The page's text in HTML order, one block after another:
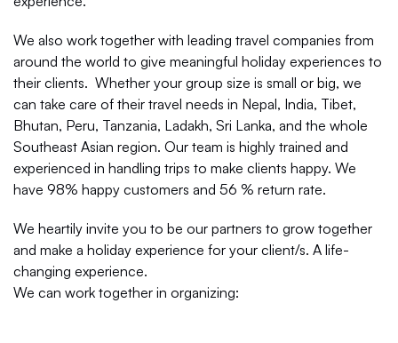
We also work together with leading travel companies from
around the world to give meaningful holiday experiences to
their clients. Whether your group size is small or big, we
can take care of their travel needs in Nepal, India, Tibet,
Bhutan, Peru, Tanzania, Ladakh, Sri Lanka, and the whole
Southeast Asian region. Our team is highly trained and
experienced in handling trips to make clients happy. We
have 98% happy customers and 56 % return rate.
We heartily invite you to be our partners to grow together
and make a holiday experience for your client/s. A life-
changing experience.
We can work together in organizing: